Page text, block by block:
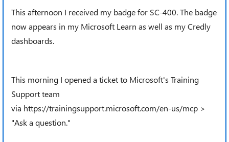
This afternoon I received my badge for SC-400. The badge
now appears in my Microsoft Learn as well as my Credly
dashboards.
This morning I opened a ticket to Microsoft's Training
Support team
via https://trainingsupport.microsoft.com/en-us/mcp >
"Ask a question."